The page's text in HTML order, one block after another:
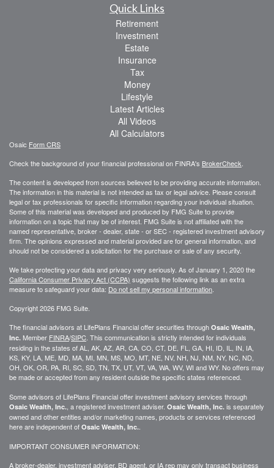
Quick Links
Retirement
Investment
Estate
Insurance
Tax
Money
Lifestyle
Latest Articles
All Videos
All Calculators
Osaic Form CRS
Check the background of your financial professional on FINRA's BrokerCheck
The content is developed from sources believed to be providing accurate information.
The information in this material is not intended as tax or legal advice. Please consult
legal or tax professionals for specific information regarding your individual situation.
Some of this material was developed and produced by FMG Suite to provide
information on a topic that may be of interest. FMG Suite is not affiliated with the
named representative, broker - dealer, state - or SEC - registered investment advisory
firm. The opinions expressed and material provided are for general information, and
should not be considered a solicitation for the purchase or sale of any security.
We take protecting your data and privacy very seriously. As of January 1, 2020 the
California Consumer Privacy Act (CCPA) suggests the following link as an extra
measure to safeguard your data: Do not sell my personal information
Copyright 2026 FMG Suite.
The financial advisors at LifePlans Financial offer securities through Osaic Wealth,
Inc. Member FINRA/SIPC . This communication is strictly intended for individuals
residing in the states of AL, AK, AZ, AR, CA, CO, CT, DE, FL, GA, HI, ID, IL, IN, IA,
KS, KY, LA, ME, MD, MA, MI, MN, MS, MO, MT, NE, NV, NH, NJ, NM, NY, NC, ND,
OH, OK, OR, PA, RI, SC, SD, TN, TX, UT, VT, VA, WA, WV, WI and WY. No offers may
be made or accepted from any resident outside the specific states referenced.
Some advisors of LifePlans Financial offer investment advisory services through
Osaic Wealth, Inc. , a registered investment adviser. Osaic Wealth, Inc. is separately
owned and other entities and/or marketing names, products or services referenced
here are independent of Osaic Wealth, Inc.
IMPORTANT CONSUMER INFORMATION:
A broker-dealer, investment adviser, BD agent, or IA rep may only transact business